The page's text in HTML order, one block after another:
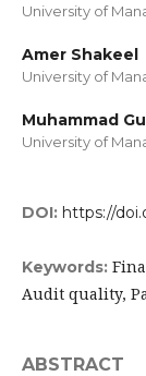
University of
Amer Shakeel
University of
Muhammad
University of
DOI: https://
Keywords:
Audit quality,
ABSTRACT